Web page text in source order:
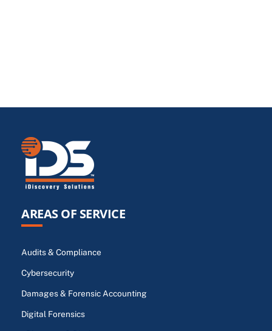
AREAS OF SERVICE
Audits & Compliance
Cybersecurity
Damages & Forensic Accounting
Digital Forensics